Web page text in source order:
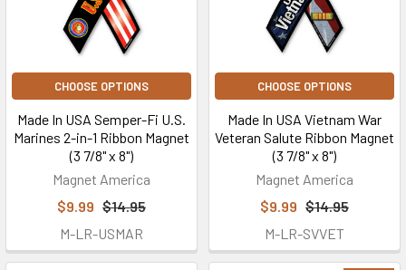
CHOOSE OPTIONS
Made In USA Semper-Fi U.S.
Marines 2-in-1 Ribbon Magnet
(3 7/8" x 8")
Magnet America
$9.99 $14.95
M-LR-USMAR
CHOOSE OPTIONS
Made In USA Vietnam War
Veteran Salute Ribbon Magnet
(3 7/8" x 8")
Magnet America
$9.99 $14.95
M-LR-SVVET